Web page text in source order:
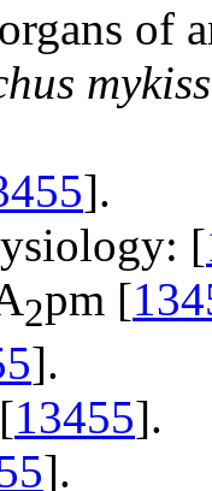
of
mykiss
].
[
2pm [
].
13455].
].